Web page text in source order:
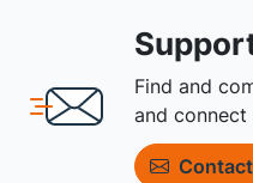
Find and
and connect